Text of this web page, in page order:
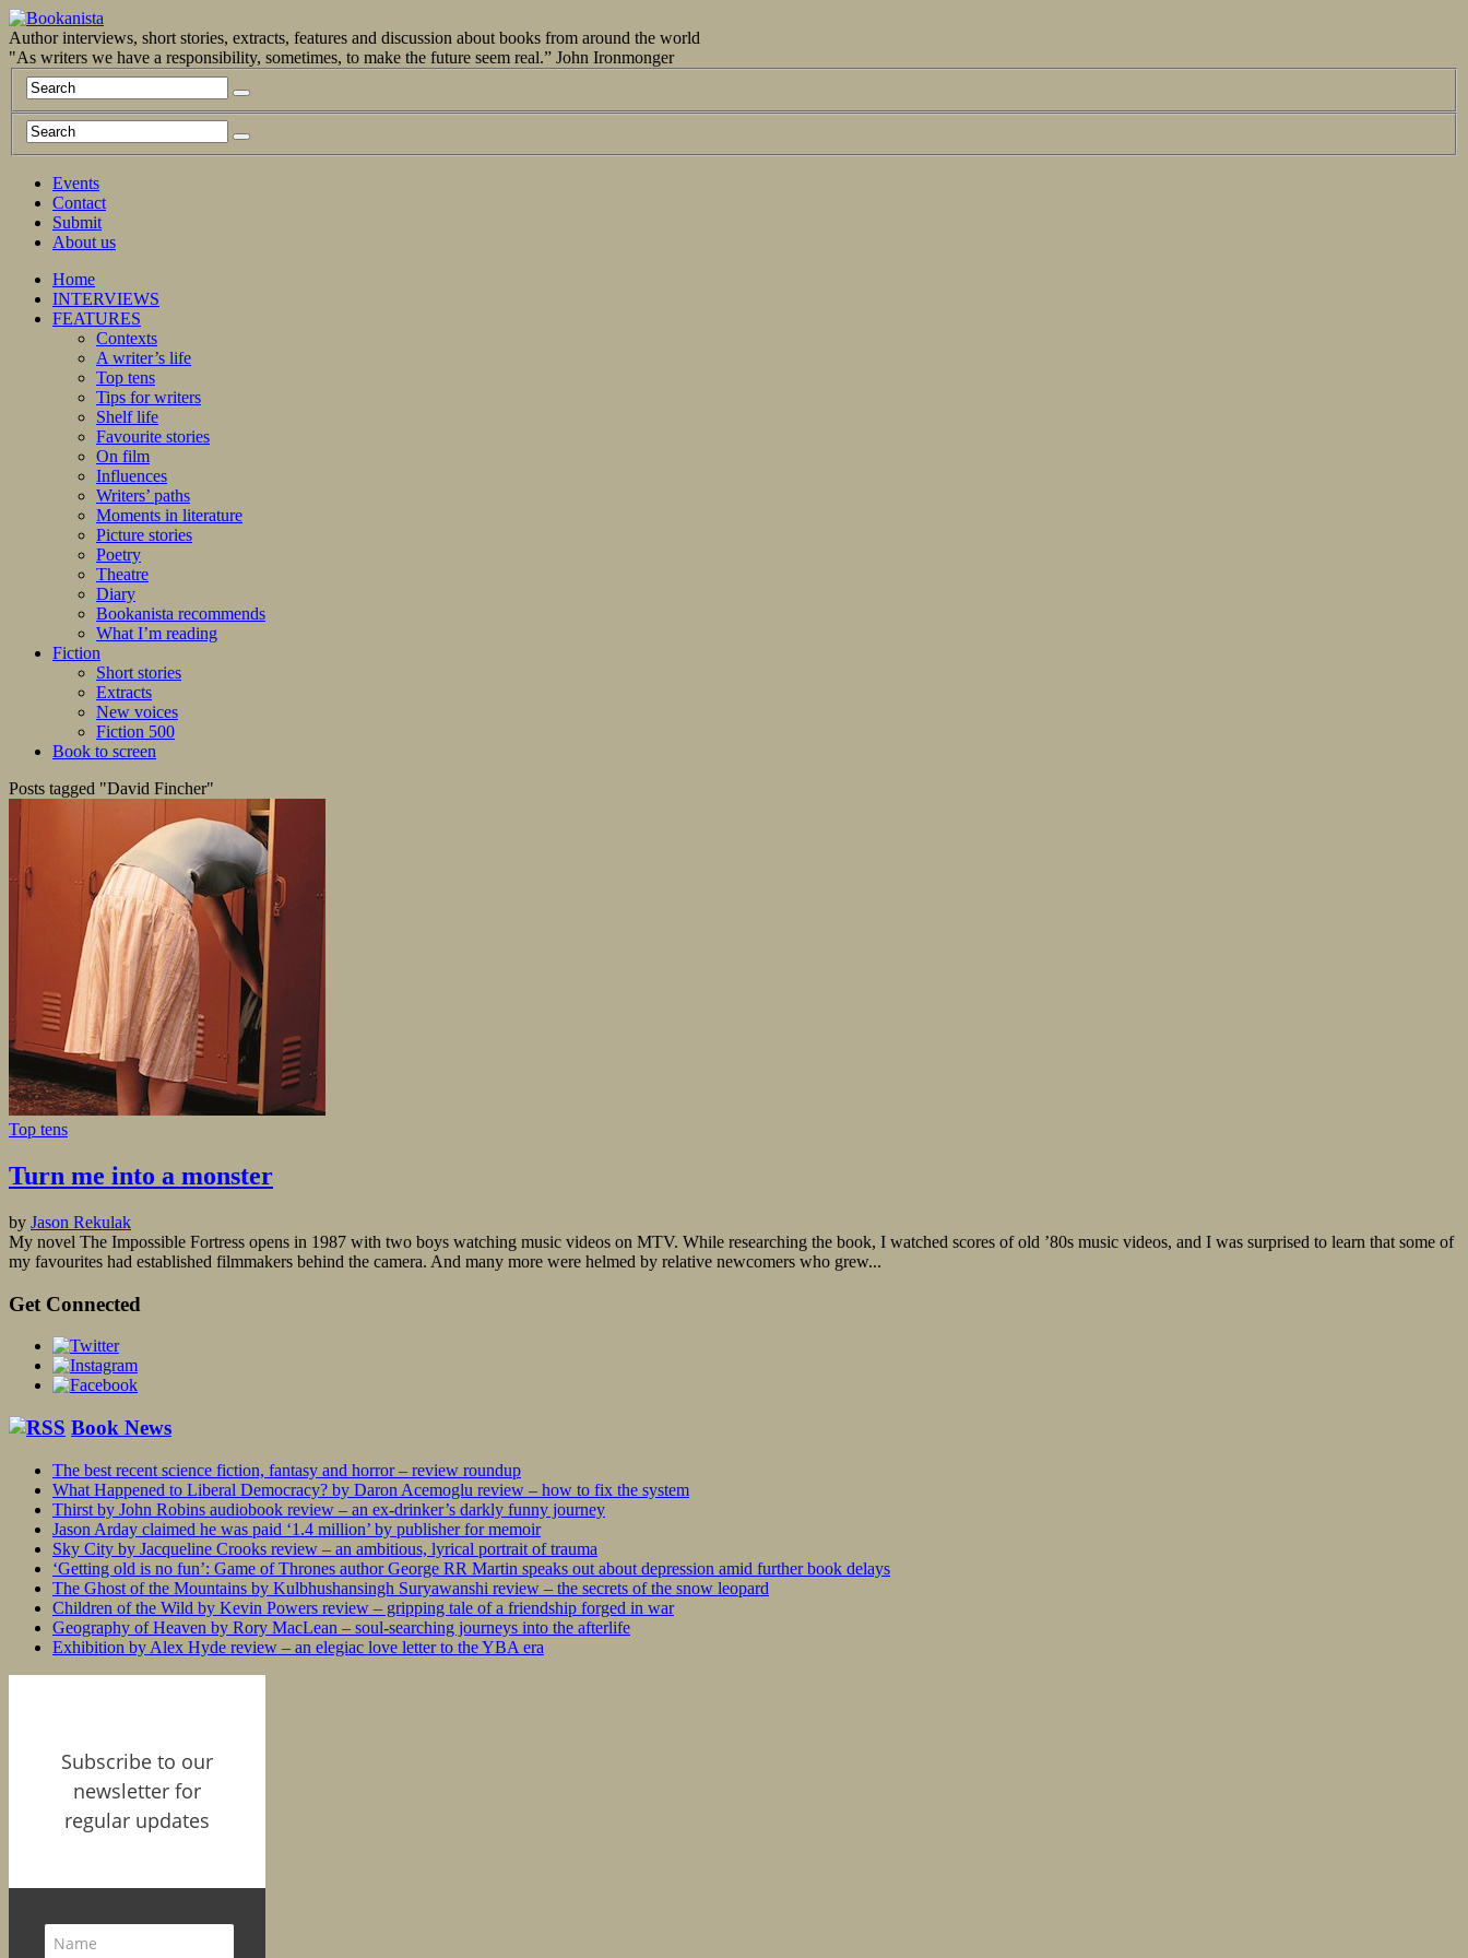
Author interviews, short stories, extracts, features and discussion about books from around the world
"As writers we have a responsibility, sometimes, to make the future seem real.” John Ironmonger
Events
Contact
Submit
About us
Home
INTERVIEWS
FEATURES
Contexts
A writer’s life
Top tens
Tips for writers
Shelf life
Favourite stories
On film
Influences
Writers’ paths
Moments in literature
Picture stories
Poetry
Theatre
Diary
Bookanista recommends
What I’m reading
Fiction
Short stories
Extracts
New voices
Fiction 500
Book to screen
Posts tagged "David Fincher"
Top tens
Turn me into a monster
by Jason Rekulak
My novel The Impossible Fortress opens in 1987 with two boys watching music videos on MTV. While researching the book, I watched scores of old ’80s music videos, and I was surprised to learn that some of
my favourites had established filmmakers behind the camera. And many more were helmed by relative newcomers who grew...
Get Connected
Book News
The best recent science fiction, fantasy and horror – review roundup
What Happened to Liberal Democracy? by Daron Acemoglu review – how to fix the system
Thirst by John Robins audiobook review – an ex-drinker’s darkly funny journey
Jason Arday claimed he was paid ‘1.4 million’ by publisher for memoir
Sky City by Jacqueline Crooks review – an ambitious, lyrical portrait of trauma
‘Getting old is no fun’: Game of Thrones author George RR Martin speaks out about depression amid further book delays
The Ghost of the Mountains by Kulbhushansingh Suryawanshi review – the secrets of the snow leopard
Children of the Wild by Kevin Powers review – gripping tale of a friendship forged in war
Geography of Heaven by Rory MacLean – soul-searching journeys into the afterlife
Exhibition by Alex Hyde review – an elegiac love letter to the YBA era
Subscribe to our
newsletter for
regular updates